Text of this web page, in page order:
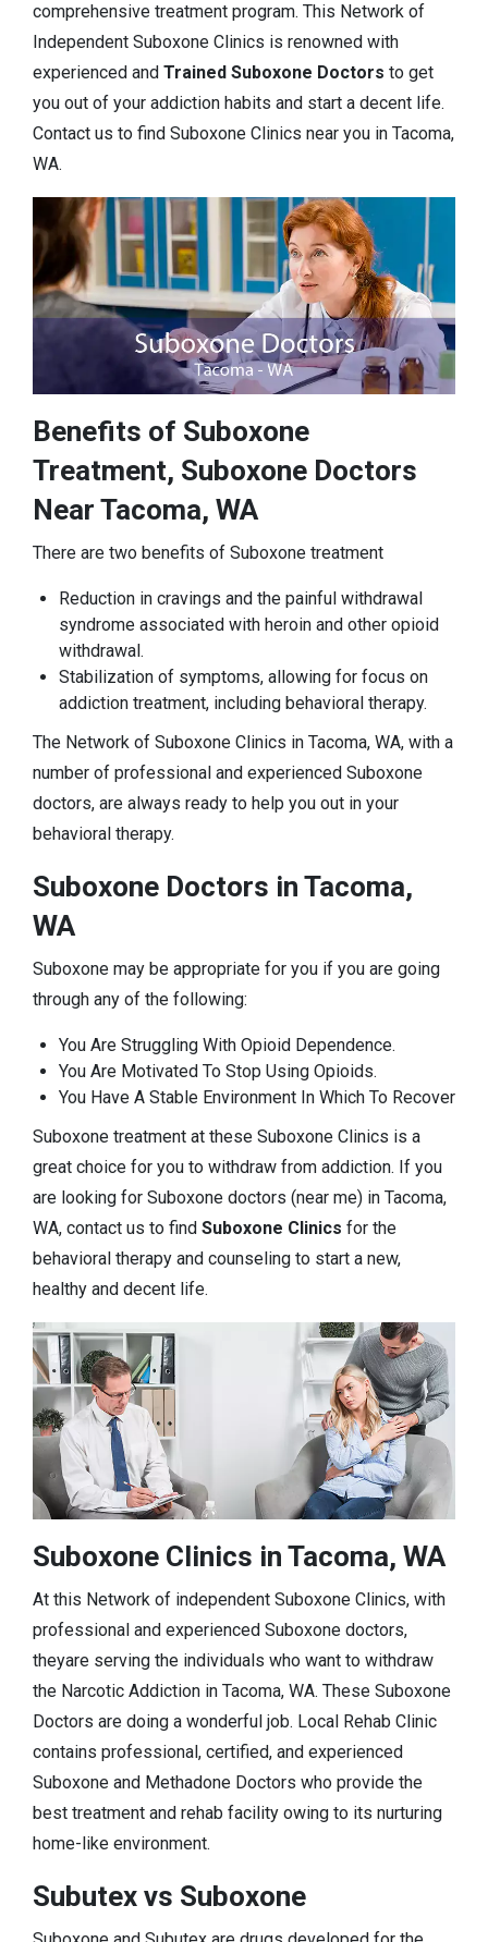
comprehensive treatment program. This Network of
Independent Suboxone Clinics is renowned with
experienced and Trained Suboxone Doctors to get
you out of your addiction habits and start a decent life.
Contact us to find Suboxone Clinics near you in Tacoma,
WA.
Benefits of Suboxone
Treatment, Suboxone Doctors
Near Tacoma, WA
There are two benefits of Suboxone treatment
Reduction in cravings and the painful withdrawal
syndrome associated with heroin and other opioid
withdrawal.
Stabilization of symptoms, allowing for focus on
addiction treatment, including behavioral therapy.
The Network of Suboxone Clinics in Tacoma, WA, with a
number of professional and experienced Suboxone
doctors, are always ready to help you out in your
behavioral therapy.
Suboxone Doctors in Tacoma,
WA
Suboxone may be appropriate for you if you are going
through any of the following:
You Are Struggling With Opioid Dependence.
You Are Motivated To Stop Using Opioids.
You Have A Stable Environment In Which To Recover
Suboxone treatment at these Suboxone Clinics is a
great choice for you to withdraw from addiction. If you
are looking for Suboxone doctors (near me) in Tacoma,
WA, contact us to find Suboxone Clinics for the
behavioral therapy and counseling to start a new,
healthy and decent life.
Suboxone Clinics in Tacoma, WA
At this Network of independent Suboxone Clinics, with
professional and experienced Suboxone doctors,
theyare serving the individuals who want to withdraw
the Narcotic Addiction in Tacoma, WA. These Suboxone
Doctors are doing a wonderful job. Local Rehab Clinic
contains professional, certified, and experienced
Suboxone and Methadone Doctors who provide the
best treatment and rehab facility owing to its nurturing
home-like environment.
Subutex vs Suboxone